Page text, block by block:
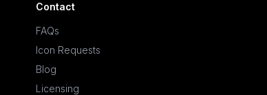
Contact
FAQs
Icon Requests
Blog
Licensing